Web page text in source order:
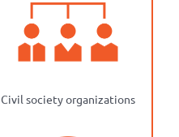
Civil society organizations